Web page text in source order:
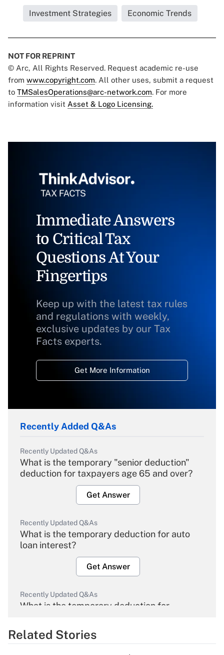
Investment Strategies Economic Trends
NOT FOR REPRINT
© Arc, All Rights Reserved. Request academic re-use
from www.copyright.com. All other uses, submit a request
to TMSalesOperations@arc-network.com. For more
information visit Asset & Logo Licensing.
Immediate Answers
to Critical Tax
Questions At Your
Fingertips
Keep up with the latest tax rules
and regulations with weekly,
exclusive updates by our Tax
Facts experts.
Get More Information
Recently Added Q&As
Recently Updated Q&As
What is the temporary "senior deduction"
deduction for taxpayers age 65 and over?
Get Answer
Recently Updated Q&As
What is the temporary deduction for auto
loan interest?
Get Answer
Recently Updated Q&As
What is the temporary deduction for
Get Answer
Related Stories